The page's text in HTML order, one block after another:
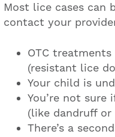
Most lice cases can
contact your
OTC
(resistant lice
Your child is
You’re not sure
(like dandruff or
There’s a